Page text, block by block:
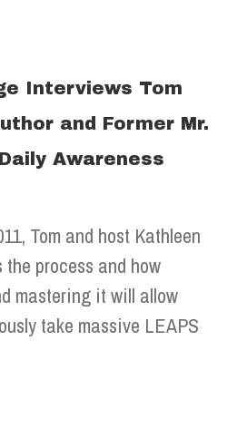
Interviews Tom
and Former Mr.
Awareness
Tom and host Kathleen
process and how
mastering it will allow
take massive LEAPS